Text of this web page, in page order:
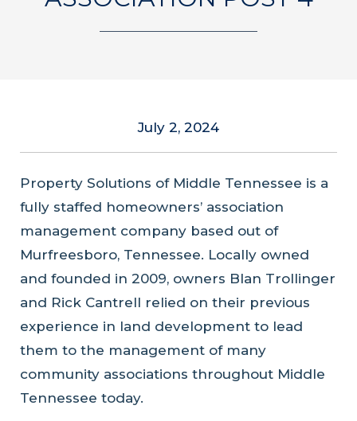
July 2, 2024
Property Solutions of Middle Tennessee is a
fully staffed homeowners’ association
management company based out of
Murfreesboro, Tennessee. Locally owned
and founded in 2009, owners Blan Trollinger
and Rick Cantrell relied on their previous
experience in land development to lead
them to the management of many
community associations throughout Middle
Tennessee today.